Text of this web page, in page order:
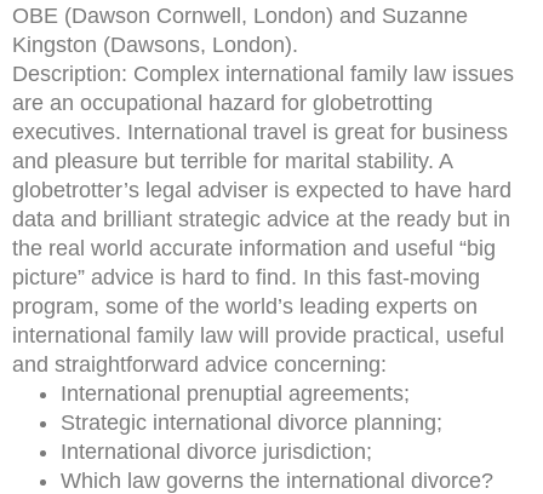
OBE (Dawson Cornwell, London) and Suzanne
Kingston (Dawsons, London).
Description: Complex international family law issues
are an occupational hazard for globetrotting
executives. International travel is great for business
and pleasure but terrible for marital stability. A
globetrotter’s legal adviser is expected to have hard
data and brilliant strategic advice at the ready but in
the real world accurate information and useful “big
picture” advice is hard to find. In this fast-moving
program, some of the world’s leading experts on
international family law will provide practical, useful
and straightforward advice concerning:
International prenuptial agreements;
Strategic international divorce planning;
International divorce jurisdiction;
Which law governs the international divorce?